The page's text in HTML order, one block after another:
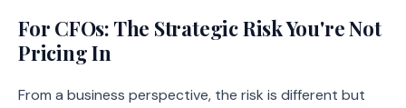
For CFOs: The Strategic Risk You're Not
Pricing In
From a business perspective, the risk is different but